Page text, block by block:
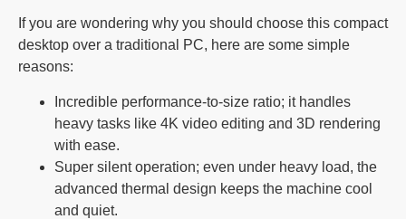
If you are wondering why you should choose this compact
desktop over a traditional PC, here are some simple
reasons:
Incredible performance-to-size ratio; it handles
heavy tasks like 4K video editing and 3D rendering
with ease.
Super silent operation; even under heavy load, the
advanced thermal design keeps the machine cool
and quiet.